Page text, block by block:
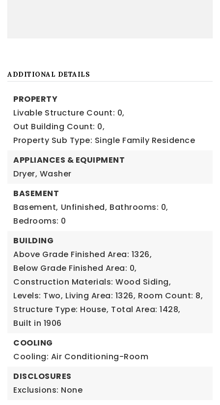
ADDITIONAL DETAILS
PROPERTY
Livable Structure Count: 0,
Out Building Count: 0,
Property Sub Type: Single Family Residence
APPLIANCES & EQUIPMENT
Dryer, Washer
BASEMENT
Basement, Unfinished, Bathrooms: 0,
Bedrooms: 0
BUILDING
Above Grade Finished Area: 1326,
Below Grade Finished Area: 0,
Construction Materials: Wood Siding,
Levels: Two, Living Area: 1326, Room Count: 8,
Structure Type: House, Total Area: 1428,
Built in 1906
COOLING
Cooling: Air Conditioning-Room
DISCLOSURES
Exclusions: None